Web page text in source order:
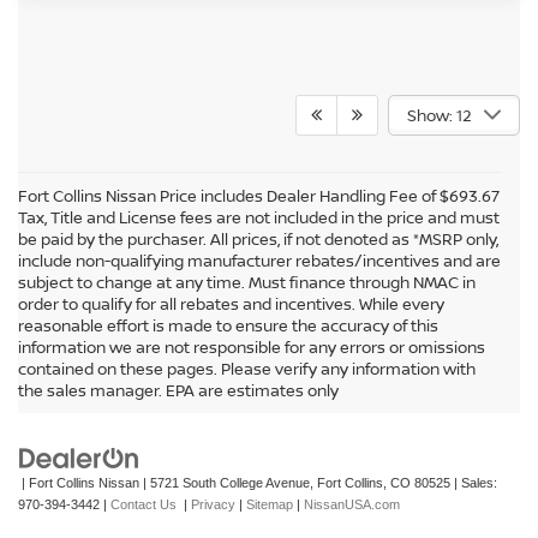
Show: 12
Fort Collins Nissan Price includes Dealer Handling Fee of $693.67
Tax, Title and License fees are not included in the price and must
be paid by the purchaser. All prices, if not denoted as *MSRP only,
include non-qualifying manufacturer rebates/incentives and are
subject to change at any time. Must finance through NMAC in
order to qualify for all rebates and incentives. While every
reasonable effort is made to ensure the accuracy of this
information we are not responsible for any errors or omissions
contained on these pages. Please verify any information with
the sales manager. EPA are estimates only
In pursuant to section 5-2-212 Colorado Revised Statutes, a 2% processing
surcharge will be applied to all goods or services purchased or leased by use of a
credit or charge card.
| Fort Collins Nissan | 5721 South College Avenue, Fort Collins, CO 80525 | Sales:
970-394-3442 | Contact Us | Privacy | Sitemap | NissanUSA.com